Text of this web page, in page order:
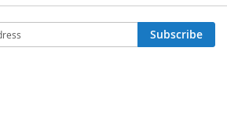
Subscribe